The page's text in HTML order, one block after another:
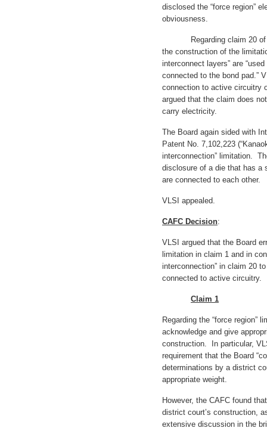
disclosed the “force region”
obviousness.
Regarding claim 20 of
the construction of the
interconnect layers” are
connected to the bond pad.”
connection to active circuitry
argued that the claim does
carry electricity.
The Board again sided with
Patent No. 7,102,223
interconnection” limitation.
disclosure of a die that has a
are connected to each other.
VLSI appealed.
CAFC Decision:
VLSI argued that the Board
limitation in claim 1 and in
interconnection” in claim 20
connected to active circuitry.
Claim 1
Regarding the “force region”
acknowledge and give
construction. In particular,
requirement that the Board
determinations by a district
appropriate weight.
However, the CAFC found
district court’s construction,
extensive discussion in the